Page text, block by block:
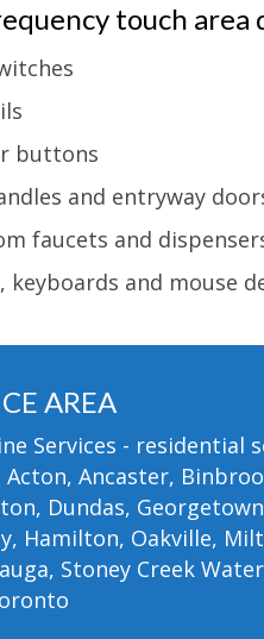
touch area
buttons
and entryway
faucets and
keyboards and mouse
AREA
Services - residential
Acton, Ancaster,
Dundas,
Hamilton, Oakville,
Stoney Creek